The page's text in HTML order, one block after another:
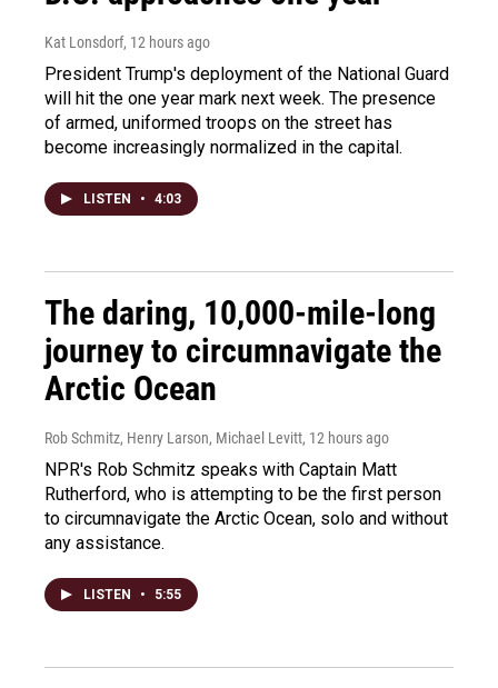
Kat Lonsdorf, 12 hours ago
President Trump's deployment of the National Guard
will hit the one year mark next week. The presence
of armed, uniformed troops on the street has
become increasingly normalized in the capital.
LISTEN • 4:03
The daring, 10,000-mile-long
journey to circumnavigate the
Arctic Ocean
Rob Schmitz, Henry Larson, Michael Levitt, 12 hours ago
NPR's Rob Schmitz speaks with Captain Matt
Rutherford, who is attempting to be the first person
to circumnavigate the Arctic Ocean, solo and without
any assistance.
LISTEN • 5:55